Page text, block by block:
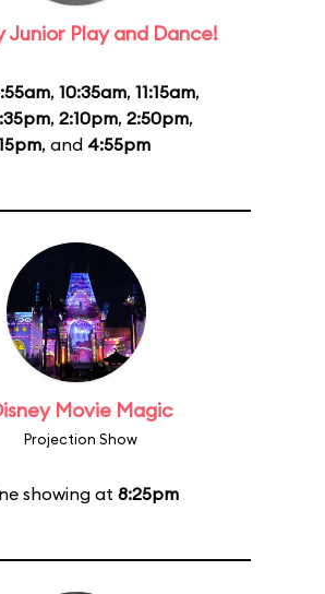
Junior Play and Dance!
, 10:35am, 11:15am,
, 2:10pm, 2:50pm,
, and 4:55pm
Movie Magic
Projection Show
showing at 8:25pm